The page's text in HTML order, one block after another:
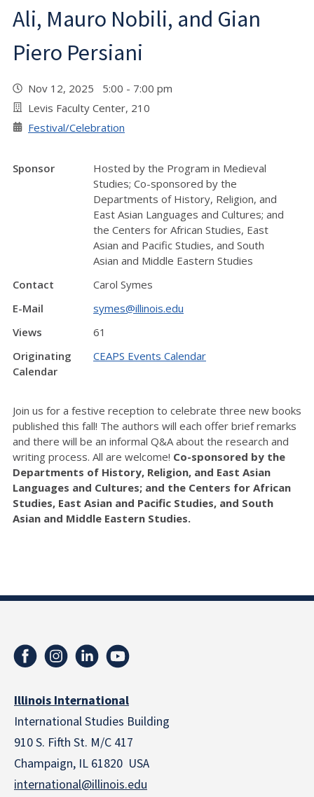
Ali, Mauro Nobili, and Gian
Piero Persiani
Nov 12, 2025 5:00 - 7:00 pm
Levis Faculty Center, 210
Festival/Celebration
Sponsor
Hosted by the Program in Medieval
Studies; Co-sponsored by the
Departments of History, Religion, and
East Asian Languages and Cultures; and
the Centers for African Studies, East
Asian and Pacific Studies, and South
Asian and Middle Eastern Studies
Contact
Carol Symes
E-Mail
symes@illinois.edu
Views
61
Originating
Calendar
CEAPS Events Calendar
Join us for a festive reception to celebrate three new books
published this fall! The authors will each offer brief remarks
and there will be an informal Q&A about the research and
writing process. All are welcome! Co-sponsored by the
Departments of History, Religion, and East Asian
Languages and Cultures; and the Centers for African
Studies, East Asian and Pacific Studies, and South
Asian and Middle Eastern Studies.
Illinois International
International Studies Building
910 S. Fifth St. M/C 417
Champaign, IL 61820 USA
international@illinois.edu